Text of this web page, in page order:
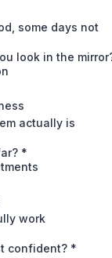
some days not
look in the
actually is
*
work
confident? *